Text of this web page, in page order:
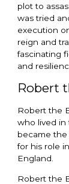
plot to
was tried
execution
reign and
fascinating
and
Robert
Robert the
who lived in
became the
for his role
England.
Robert the